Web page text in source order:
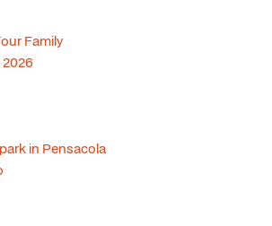
Family
2026
in Pensacola